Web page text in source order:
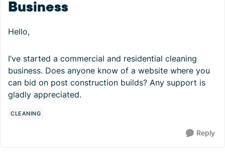
Business
Hello,
I’ve started a commercial and residential cleaning
business. Does anyone know of a website where you
can bid on post construction builds? Any support is
gladly appreciated.
CLEANING
Reply